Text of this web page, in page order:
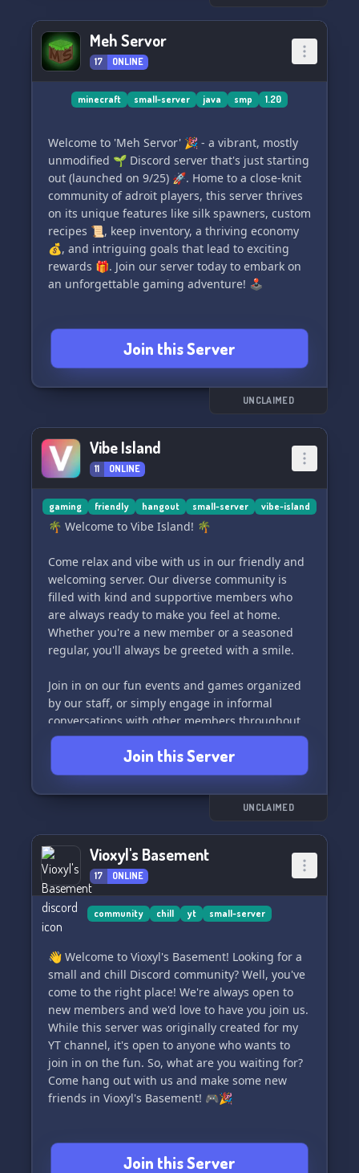
Meh Servor
17 ONLINE
minecraft small-server java smp 1.20
Welcome to 'Meh Servor' 🎉 - a vibrant, mostly
unmodified 🌱 Discord server that's just starting
out (launched on 9/25) 🚀. Home to a close-knit
community of adroit players, this server thrives
on its unique features like silk spawners, custom
recipes 📜, keep inventory, a thriving economy
💰, and intriguing goals that lead to exciting
rewards 🎁. Join our server today to embark on
an unforgettable gaming adventure! 🕹️
Join this Server
UNCLAIMED
Vibe Island
11 ONLINE
gaming friendly hangout small-server vibe-island
🌴 Welcome to Vibe Island! 🌴
Come relax and vibe with us in our friendly and
welcoming server. Our diverse community is
filled with kind and supportive members who
are always ready to make you feel at home.
Whether you're a new member or a seasoned
regular, you'll always be greeted with a smile.
Join in on our fun events and games organized
by our staff, or simply engage in informal
conversations with other members throughout
the day. Vibe Island is the perfect place to be if
you're seeking a positive and uplifting
community to be a part of. We can't wait to have
you join us!
Join this Server
UNCLAIMED
Vioxyl's Basement
17 ONLINE
community chill yt small-server
👋 Welcome to Vioxyl's Basement! Looking for a
small and chill Discord community? Well, you've
come to the right place! We're always open to
new members and we'd love to have you join us.
While this server was originally created for my
YT channel, it's open to anyone who wants to
join in on the fun. So, what are you waiting for?
Come hang out with us and make some new
friends in Vioxyl's Basement! 🎮🎉
Join this Server